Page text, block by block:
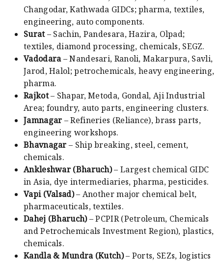
Changodar, Kathwada GIDCs; pharma, textiles,
engineering, auto components.
Surat– Sachin, Pandesara, Hazira, Olpad;
textiles, diamond processing, chemicals, SEGZ.
Vadodara– Nandesari, Ranoli, Makarpura, Savli,
Jarod, Halol; petrochemicals, heavy engineering,
pharma.
Rajkot– Shapar, Metoda, Gondal, Aji Industrial
Area; foundry, auto parts, engineering clusters.
Jamnagar – Refineries (Reliance), brass parts,
engineering workshops.
Bhavnagar – Ship breaking, steel, cement,
chemicals.
Ankleshwar (Bharuch)– Largest chemical GIDC
in Asia, dye intermediaries, pharma, pesticides.
Vapi (Valsad)– Another major chemical belt,
pharmaceuticals, textiles.
Dahej (Bharuch)– PCPIR (Petroleum, Chemicals
and Petrochemicals Investment Region), plastics,
chemicals.
Kandla & Mundra (Kutch)– Ports, SEZs, logistics